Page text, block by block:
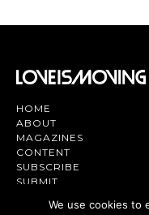
HOME
ABOUT
MAGAZINES
CONTENT
SUBSCRIBE
SUBMIT
We use cookies to